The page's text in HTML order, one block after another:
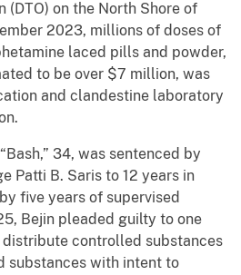
on the North Shore of
2023, millions of doses of
laced pills and powder,
to be over $7 million, was
and clandestine laboratory
34, was sentenced by
Patti B. Saris to 12 years in
five years of supervised
Bejin pleaded guilty to one
controlled substances
substances with intent to